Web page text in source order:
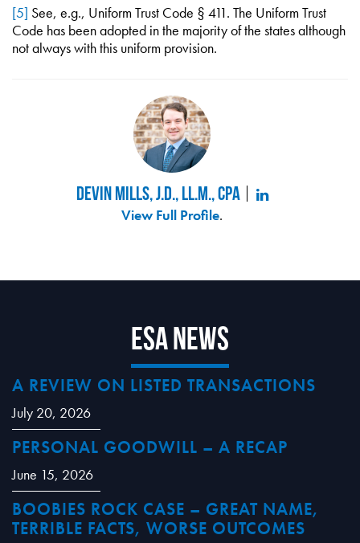
[5] See, e.g., Uniform Trust Code § 411. The Uniform Trust
Code has been adopted in the majority of the states although
not always with this uniform provision.
Devin Mills, J.D., LL.M., CPA
View Full Profile.
ESA News
A REVIEW ON LISTED TRANSACTIONS
July 20, 2026
PERSONAL GOODWILL – A RECAP
June 15, 2026
BOOBIES ROCK CASE – GREAT NAME,
TERRIBLE FACTS, WORSE OUTCOMES